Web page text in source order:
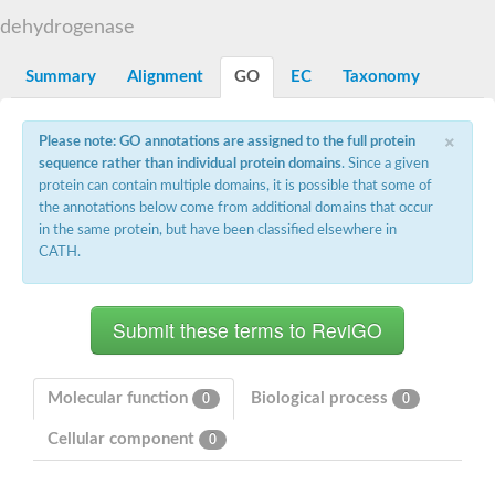
SC:20
peroxisomal (S)-2-hydroxy-acid oxidase GLO1
Isopentenyl-diphosphate delta-isomerase
Thiazole synthase
KHG/KDPG aldolase
Ribulose-phosphate 3-epimerase
Thiamine biosynthetic bifunctional enzyme
D-allulose-6-phosphate 3-epimerase
ribulose-phosphate 3-epimerase isoform X2
Triosephosphate isomerase
Ribulose-phosphate 3-epimerase
Thiazole tautomerase
Indole-3-glycerol phosphate synthase
dehydrogenase
Summary Alignment GO EC Taxonomy
×
Please note: GO annotations are assigned to the full protein
sequence rather than individual protein domains. Since a given
protein can contain multiple domains, it is possible that some of
the annotations below come from additional domains that occur
in the same protein, but have been classified elsewhere in
CATH.
Molecular function 0 Biological process 0
Cellular component 0